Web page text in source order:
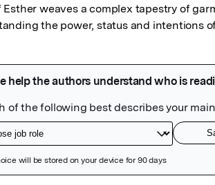
Esther weaves a complex tapestry of
the power, status and intentions